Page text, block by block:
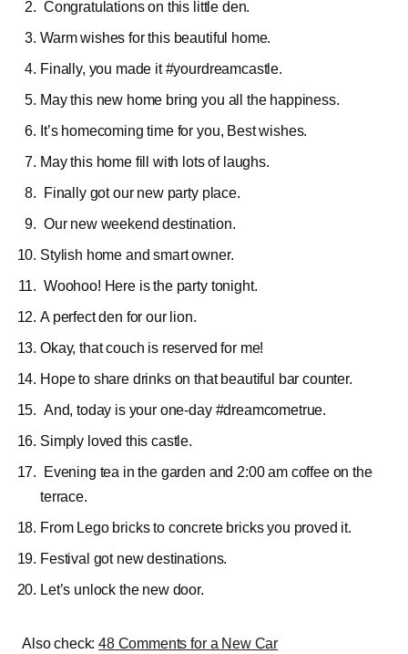
Congratulations on this little den.
Warm wishes for this beautiful home.
Finally, you made it #yourdreamcastle.
May this new home bring you all the happiness.
It’s homecoming time for you, Best wishes.
May this home fill with lots of laughs.
Finally got our new party place.
Our new weekend destination.
Stylish home and smart owner.
Woohoo! Here is the party tonight.
A perfectden for our lion.
Okay, that couch is reserved for me!
Hope to share drinks on that beautiful bar counter.
And, today is your one-day #dreamcometrue.
Simply loved this castle.
Evening tea in the garden and 2:00 am coffee on the
terrace.
From Lego bricks to concrete bricks you proved it.
Festival got new destinations.
Let’s unlock the new door.
Also check:48 Comments for a New Car